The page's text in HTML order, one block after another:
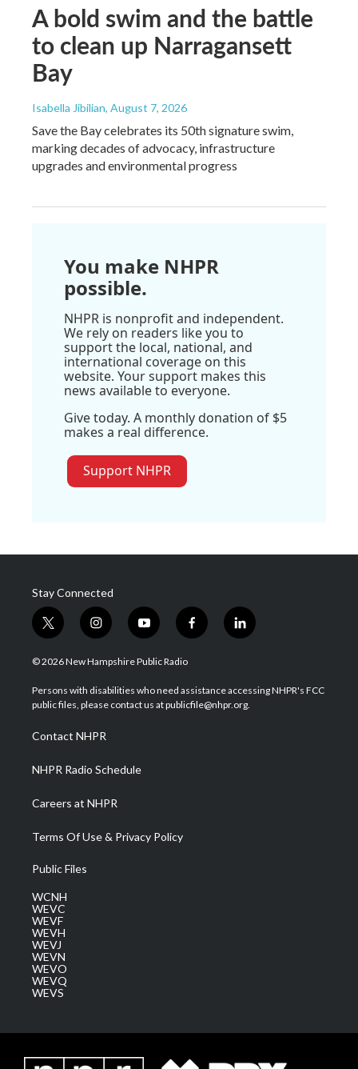
A bold swim and the battle
to clean up Narragansett
Bay
Isabella Jibilian, August 7, 2026
Save the Bay celebrates its 50th signature swim,
marking decades of advocacy, infrastructure
upgrades and environmental progress
You make NHPR
possible.
NHPR is nonprofit and independent.
We rely on readers like you to
support the local, national, and
international coverage on this
website. Your support makes this
news available to everyone.
Give today. A monthly donation of $5
makes a real difference.
Support NHPR
Stay Connected
t
w
i
t
e
i
n
s
a
g
a
m
y
o
u
u
b
f
a
b
o
l
i
e
d
© 2026 New Hampshire Public Radio
Persons with disabilities who need assistance accessing NHPR's FCC
public files, please contact us at publicfile@nhpr.org.
Contact NHPR
NHPR Radio Schedule
Careers at NHPR
Terms Of Use & Privacy Policy
Public Files
WCNH
WEVC
WEVF
WEVH
WEVJ
WEVN
WEVO
WEVQ
WEVS